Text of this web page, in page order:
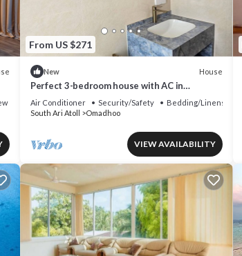
From US $271
New House
Perfect 3-bedroom house with AC in
delightful Omadhoo
Air Conditioner Security/Safety
Bedding/Linens
South Ari Atoll
Omadhoo
VIEW AVAILABILITY